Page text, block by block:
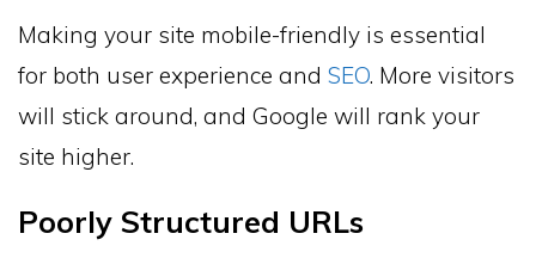
Making your site mobile-friendly is essential
for both user experience and SEO. More visitors
will stick around, and Google will rank your
site higher.
Poorly Structured URLs